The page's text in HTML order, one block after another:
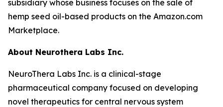
subsidiary whose business focuses on the sale of
hemp seed oil-based products on the Amazon.com
Marketplace.
About Neurothera Labs Inc.
NeuroThera Labs Inc. is a clinical-stage
pharmaceutical company focused on developing
novel therapeutics for central nervous system